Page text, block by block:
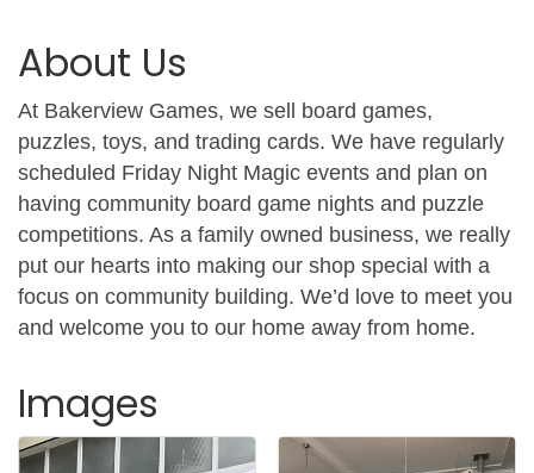
About Us
At Bakerview Games, we sell board games,
puzzles, toys, and trading cards. We have regularly
scheduled Friday Night Magic events and plan on
having community board game nights and puzzle
competitions. As a family owned business, we really
put our hearts into making our shop special with a
focus on community building. We’d love to meet you
and welcome you to our home away from home.
Images